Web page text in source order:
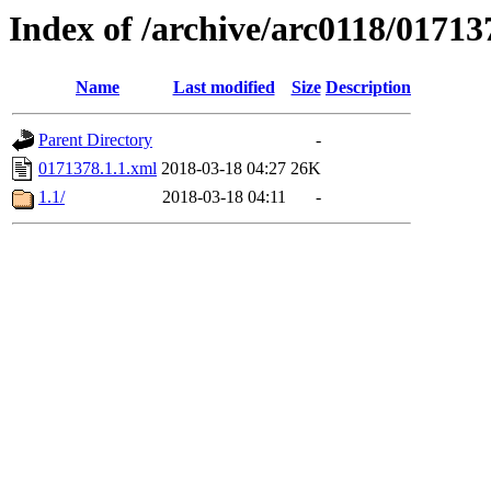
Index of /archive/arc0118/
Name Last modified Size Description
Parent Directory
-
0171378.1.1.xml 2018-03-18 04:27 26K
1.1/
2018-03-18 04:11 -